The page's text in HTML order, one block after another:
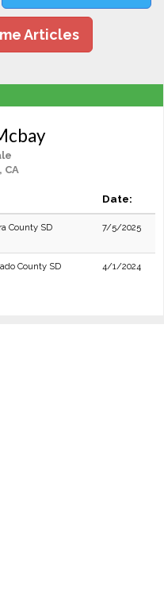
Articles
CA
Date:
County SD 7/5/2025
County SD 4/1/2024